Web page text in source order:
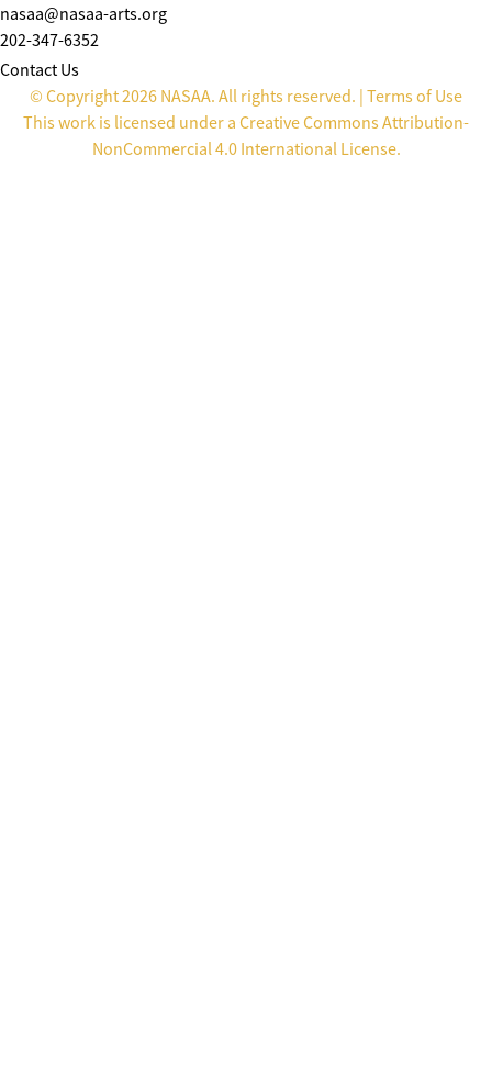
nasaa@nasaa-arts.org
202-347-6352
Contact Us
© Copyright 2026 NASAA. All rights reserved. | Terms of Use
This work is licensed under a Creative Commons Attribution-
NonCommercial 4.0 International License.